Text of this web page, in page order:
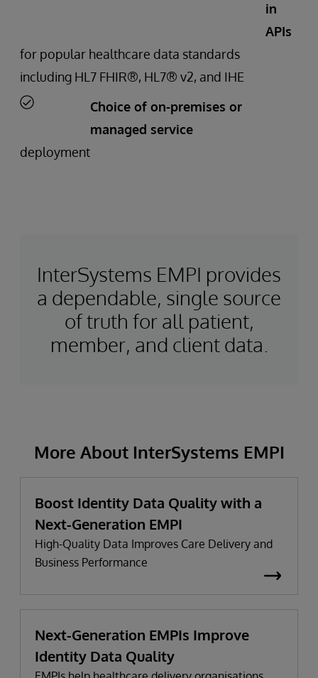
in
APIs
for popular healthcare data standards
including HL7 FHIR®, HL7® v2, and IHE
Choice of on-premises or
managed service
deployment
InterSystems EMPI provides
a dependable, single source
of truth for all patient,
member, and client data.
More About InterSystems EMPI
Boost Identity Data Quality with a
Next-Generation EMPI
High-Quality Data Improves Care Delivery and
Business Performance
Next-Generation EMPIs Improve
Identity Data Quality